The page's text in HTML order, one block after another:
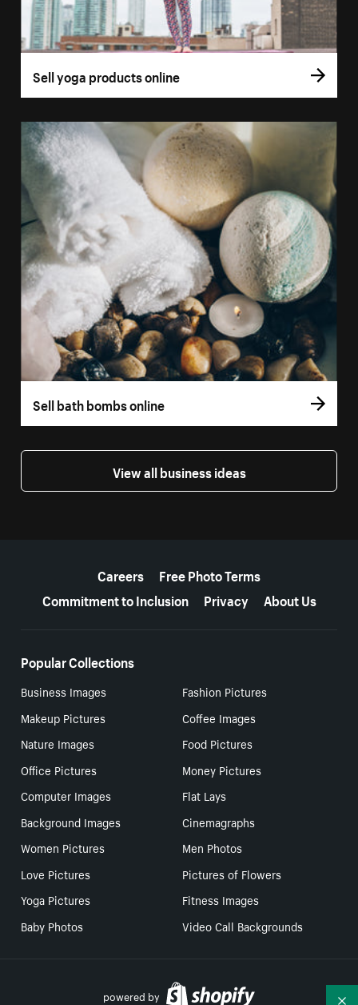
Sell yoga products online
Sell bath bombs online
View all business ideas
Careers
Free Photo Terms
Commitment to Inclusion
Privacy About Us
Popular Collections
Business Images
Fashion Pictures
Makeup Pictures
Coffee Images
Nature Images
Food Pictures
Office Pictures
Money Pictures
Computer Images
Flat Lays
Background Images
Cinemagraphs
Women Pictures
Men Photos
Love Pictures
Pictures of Flowers
Yoga Pictures
Fitness Images
Baby Photos
Video Call Backgrounds
powered by